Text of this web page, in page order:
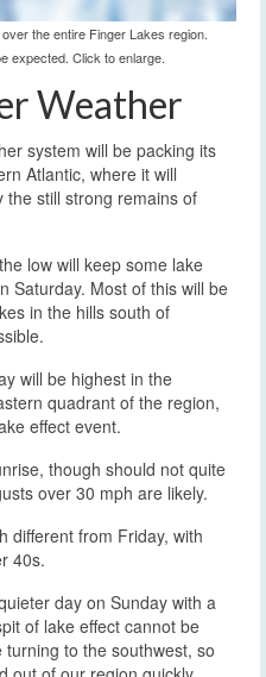
the entire Finger Lakes region.
expected. Click to enlarge.
Weather
system will be packing its
Atlantic, where it will
still strong remains of
low will keep some lake
Saturday. Most of this will be
in the hills south of
will be highest in the
quadrant of the region,
effect event.
though should not quite
over 30 mph are likely.
different from Friday, with
40s.
day on Sunday with a
of lake effect cannot be
to the southwest, so